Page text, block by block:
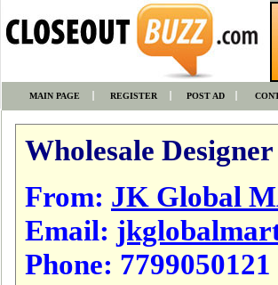
MAIN PAGE REGISTER POST AD
Wholesale
From: JK Global
Email:
Phone: 7799050121